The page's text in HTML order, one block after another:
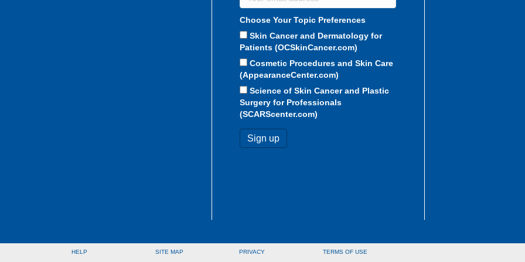
Choose Your Topic Preferences
Skin Cancer and Dermatology for
Patients (OCSkinCancer.com)
Cosmetic Procedures and Skin Care
(AppearanceCenter.com)
Science of Skin Cancer and Plastic
Surgery for Professionals
(SCARScenter.com)
HELP SITE MAP PRIVACY TERMS OF USE